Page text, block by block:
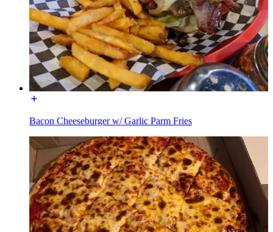
Bacon Cheeseburger w/ Garlic Parm Fries